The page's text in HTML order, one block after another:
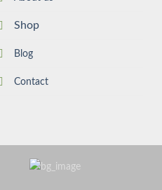
Shop
Blog
Contact